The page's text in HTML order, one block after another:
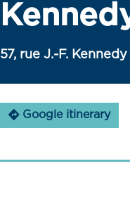
57, rue J.-F.
Google itinerary